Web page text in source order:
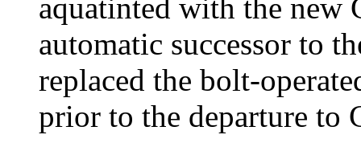
aquatinted with the new
automatic successor to
replaced the bolt-
prior to the departure to